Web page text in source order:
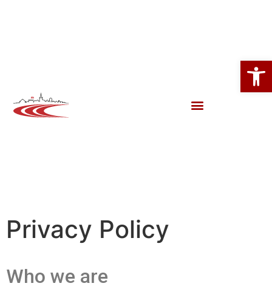
Privacy Policy
Who we are